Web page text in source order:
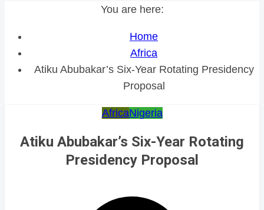
You are here:
Home
Africa
Atiku Abubakar’s Six-Year Rotating Presidency
Proposal
AfricaNigeria
Atiku Abubakar’s Six-Year Rotating
Presidency Proposal